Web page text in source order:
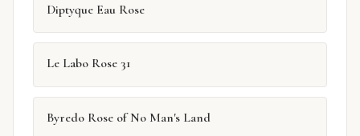
Diptyque Eau Rose
Le Labo Rose 31
Byredo Rose of No Man's Land